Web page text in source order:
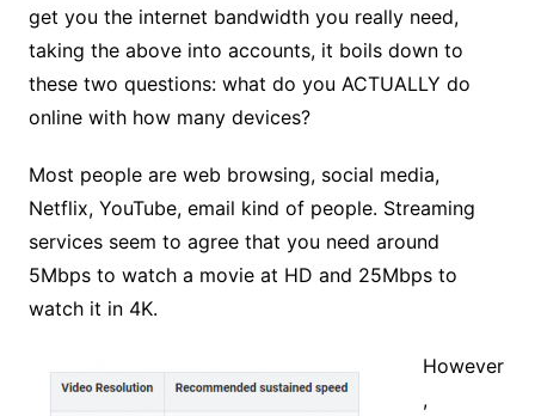
get you the internet bandwidth you really need,
taking the above into accounts, it boils down to
these two questions: what do you ACTUALLY do
online with how many devices?
Most people are web browsing, social media,
Netflix, YouTube, email kind of people. Streaming
services seem to agree that you need around
5Mbps to watch a movie at HD and 25Mbps to
watch it in 4K.
However
,